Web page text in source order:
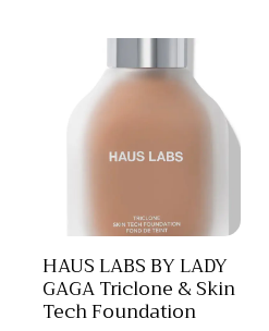
HAUS LABS BY LADY
GAGA Triclone & Skin
Tech Foundation